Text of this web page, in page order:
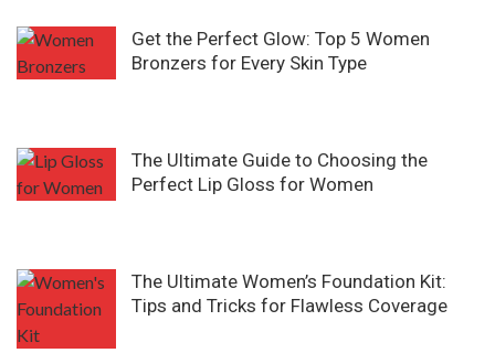
Get the Perfect Glow: Top 5 Women
Bronzers for Every Skin Type
The Ultimate Guide to Choosing the
Perfect Lip Gloss for Women
The Ultimate Women’s Foundation Kit:
Tips and Tricks for Flawless Coverage